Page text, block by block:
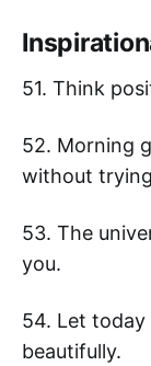
51. Think
52. Morning
without
53. The
you.
54. Let today
beautifully.